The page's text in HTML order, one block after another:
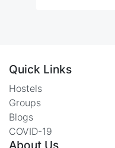
Quick Links
Hostels
Groups
Blogs
COVID-19
About Us